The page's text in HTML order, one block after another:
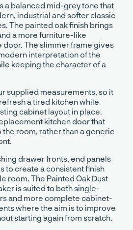
a balanced mid-grey tone that
industrial and softer classic
The painted oak finish brings
a more furniture-like
door. The slimmer frame gives
interpretation of the
keeping the character of a
supplied measurements, so it
a tired kitchen while
cabinet layout in place.
kitchen door that
room, rather than a generic
drawer fronts, end panels
to create a consistent finish
room. The Painted Oak Dust
is suited to both single-
and more complete cabinet-
where the aim is to improve
starting again from scratch.